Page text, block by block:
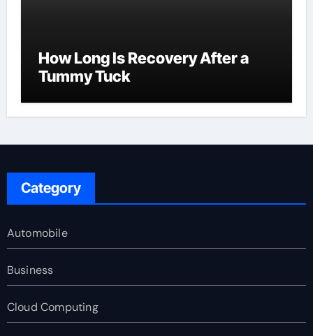
How Long Is Recovery After a
Tummy Tuck
Category
Automobile
Business
Cloud Computing